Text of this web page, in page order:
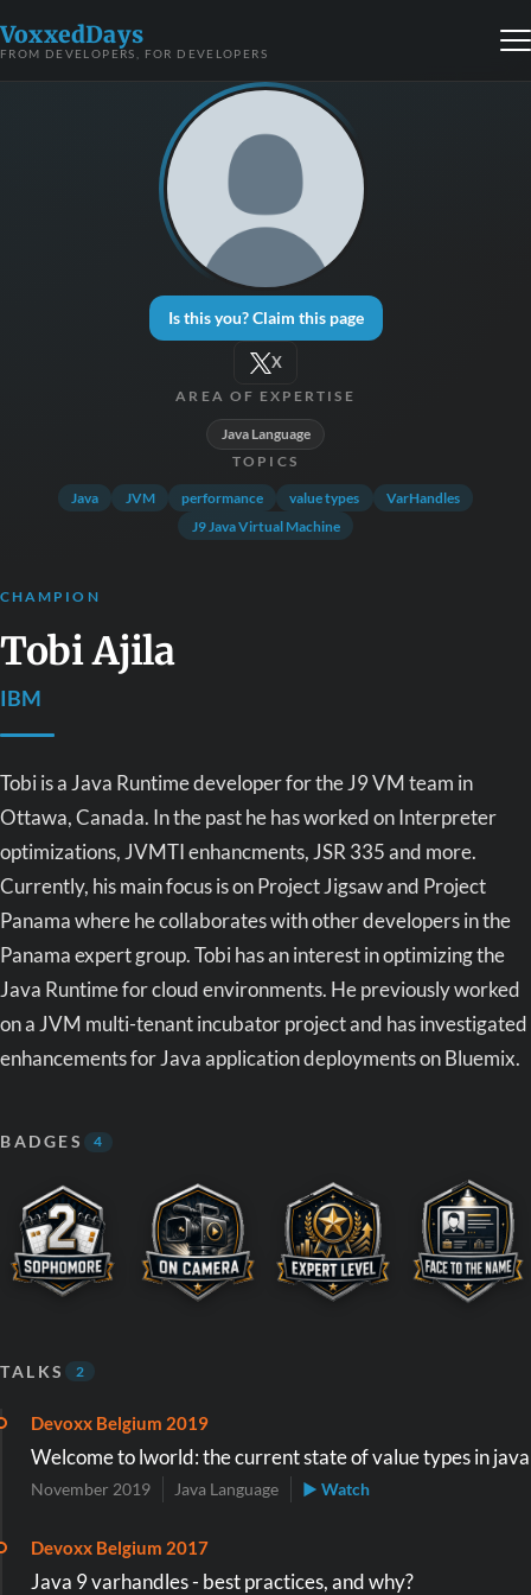
VoxxedDays
FROM DEVELOPERS, FOR DEVELOPERS
Is this you? Claim this page
X
AREA OF EXPERTISE
Java Language
TOPICS
Java JVM performance value types
VarHandles
J9 Java Virtual Machine
CHAMPION
Tobi Ajila
IBM
Tobi is a Java Runtime developer for the J9 VM team in
Ottawa, Canada. In the past he has worked on Interpreter
optimizations, JVMTI enhancments, JSR 335 and more.
Currently, his main focus is on Project Jigsaw and Project
Panama where he collaborates with other developers in the
Panama expert group. Tobi has an interest in optimizing the
Java Runtime for cloud environments. He previously worked
on a JVM multi-tenant incubator project and has investigated
enhancements for Java application deployments on Bluemix.
BADGES 4
TALKS 2
Devoxx Belgium 2019
Welcome to lworld: the current state of value types in java
November 2019 Java Language ▶ Watch
Devoxx Belgium 2017
Java 9 varhandles - best practices, and why?